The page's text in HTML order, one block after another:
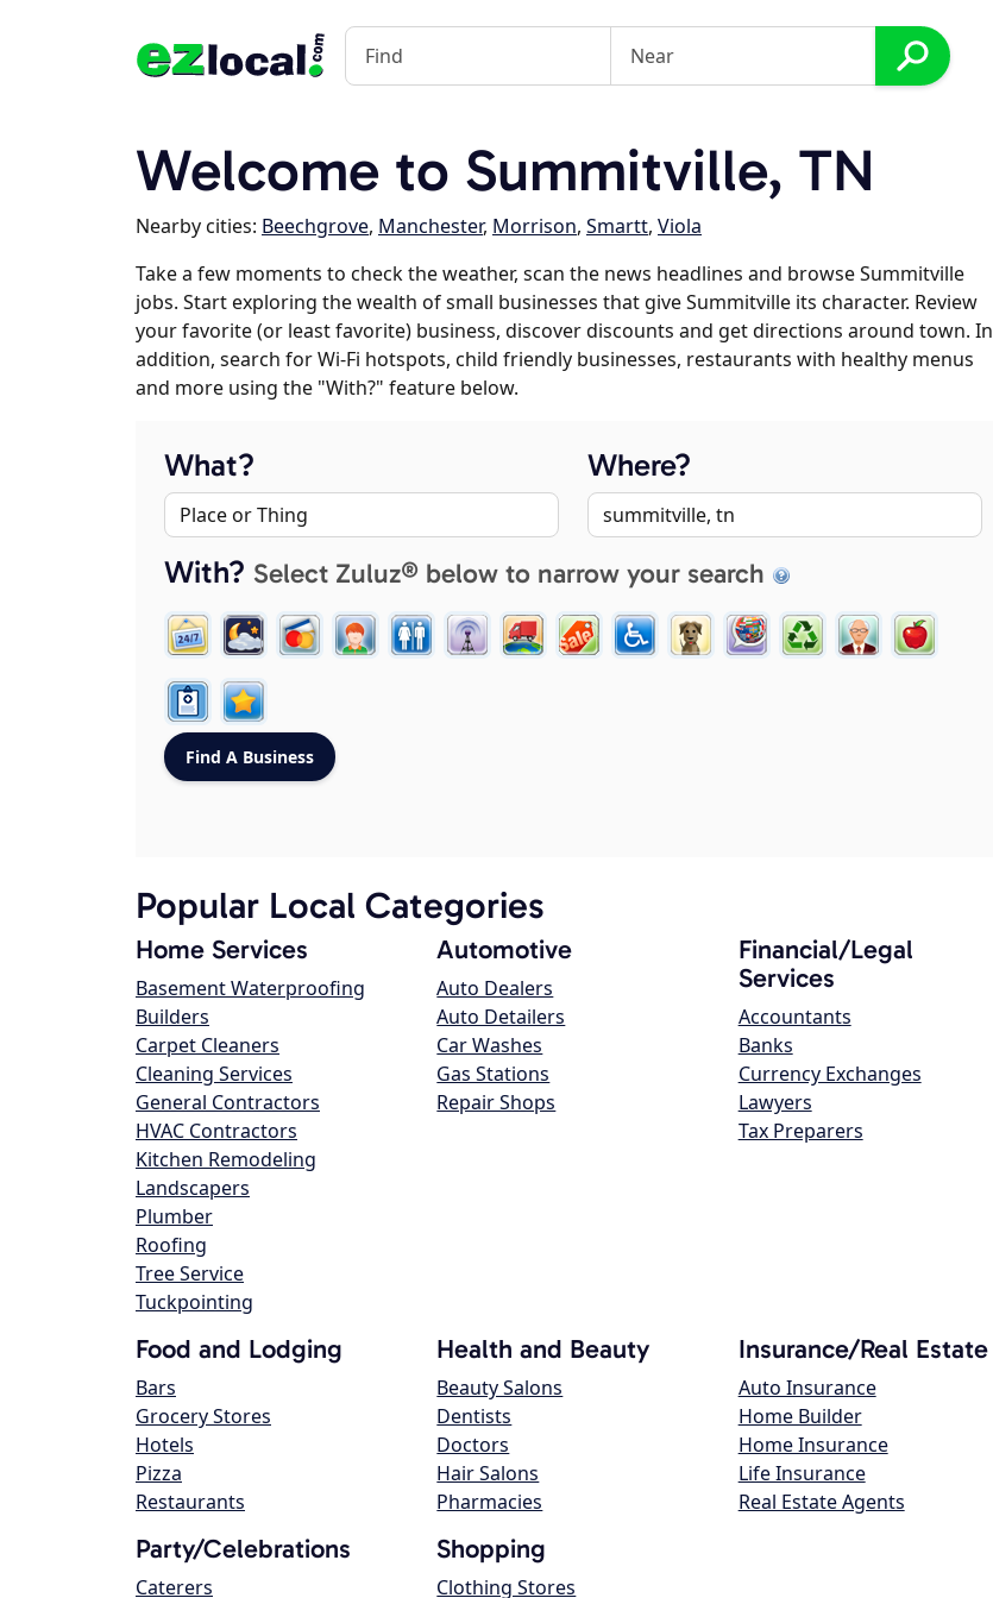
Welcome to Summitville, TN
Nearby cities: Beechgrove, Manchester, Morrison, Smartt, Viola
Take a few moments to check the weather, scan the news headlines and browse Summitville
jobs. Start exploring the wealth of small businesses that give Summitville its character. Review
your favorite (or least favorite) business, discover discounts and get directions around town. In
addition, search for Wi-Fi hotspots, child friendly businesses, restaurants with healthy menus
and more using the "With?" feature below.
What? Where?
With? Select Zuluz® below to narrow your search
Popular Local Categories
Home Services
Basement Waterproofing
Builders
Carpet Cleaners
Cleaning Services
General Contractors
HVAC Contractors
Kitchen Remodeling
Landscapers
Plumber
Roofing
Tree Service
Tuckpointing
Automotive
Auto Dealers
Auto Detailers
Car Washes
Gas Stations
Repair Shops
Financial/Legal
Services
Accountants
Banks
Currency Exchanges
Lawyers
Tax Preparers
Food and Lodging
Bars
Grocery Stores
Hotels
Pizza
Restaurants
Health and Beauty
Beauty Salons
Dentists
Doctors
Hair Salons
Pharmacies
Insurance/Real Estate
Auto Insurance
Home Builder
Home Insurance
Life Insurance
Real Estate Agents
Party/Celebrations
Caterers
Shopping
Clothing Stores